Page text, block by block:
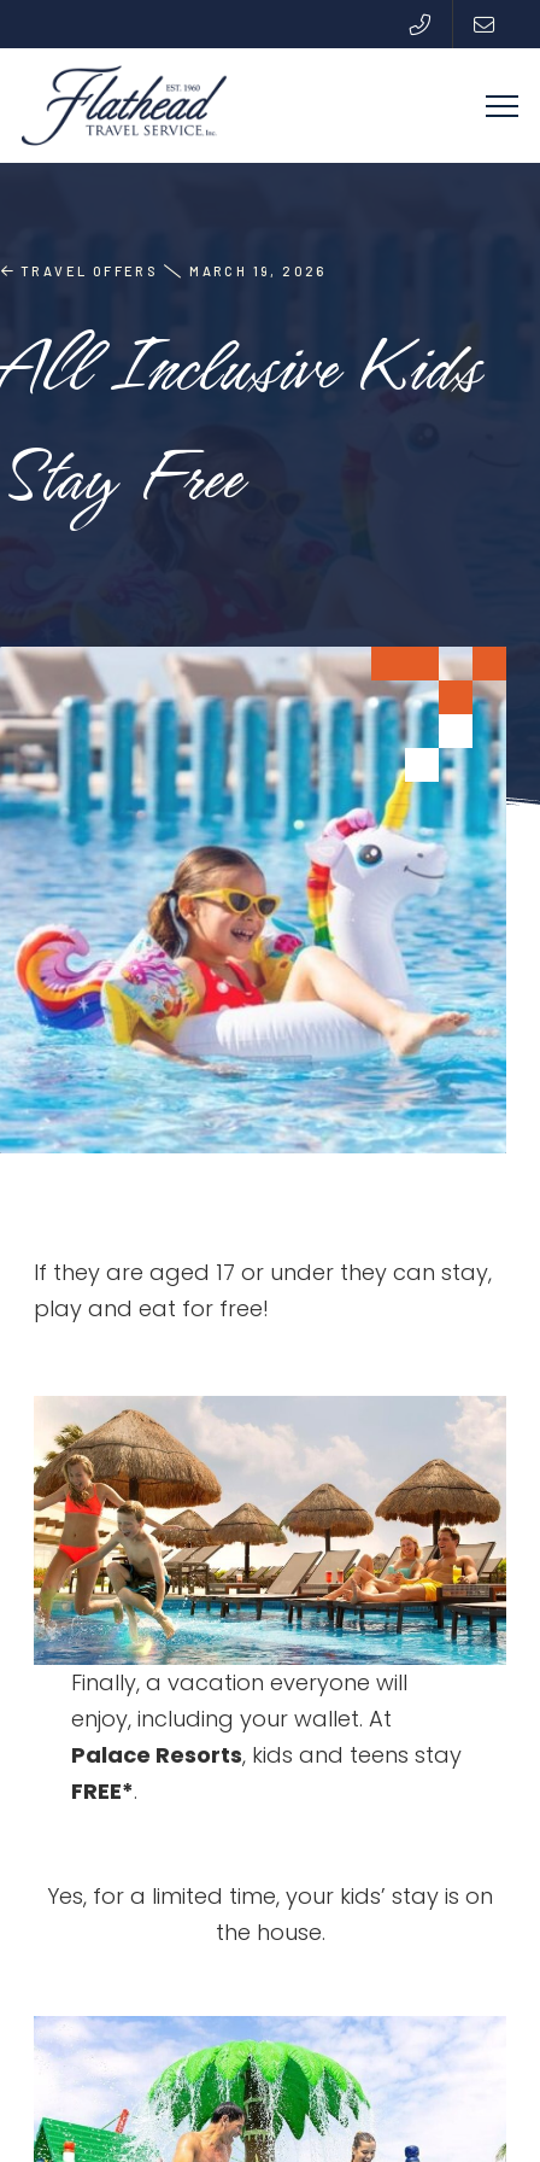
TRAVEL OFFERS MARCH 19, 2026
All Inclusive Kids
Stay Free
If they are aged 17 or under they can stay,
play and eat for free!
Finally, a vacation everyone will
enjoy, including your wallet. At
Palace Resorts, kids and teens stay
FREE*.
Yes, for a limited time, your kids’ stay is on
the house.